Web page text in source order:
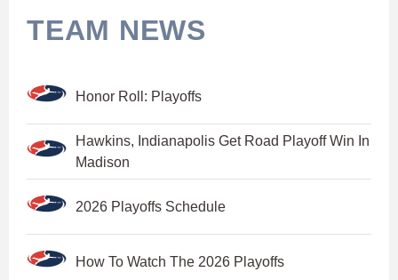
TEAM NEWS
Honor Roll: Playoffs
Hawkins, Indianapolis Get Road Playoff Win In
Madison
2026 Playoffs Schedule
How To Watch The 2026 Playoffs